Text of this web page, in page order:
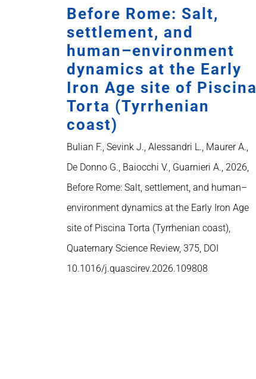
Before Rome: Salt,
settlement, and
human–environment
dynamics at the Early
Iron Age site of Piscina
Torta (Tyrrhenian
coast)
Bulian F., Sevink J., Alessandri L., Maurer A.,
De Donno G., Baiocchi V., Guarnieri A., 2026,
Before Rome: Salt, settlement, and human–
environment dynamics at the Early Iron Age
site of Piscina Torta (Tyrrhenian coast),
Quaternary Science Review, 375, DOI
10.1016/j.quascirev.2026.109808